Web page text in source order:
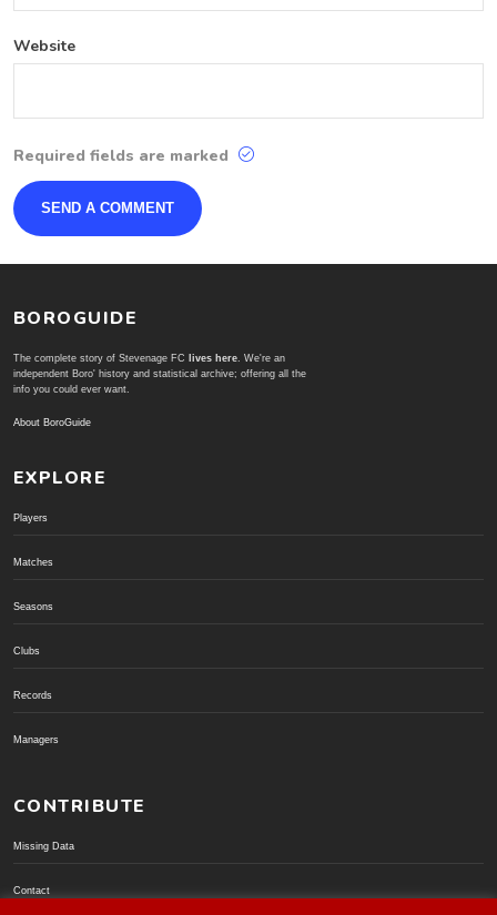
Website
Required fields are marked
BOROGUIDE
The complete story of Stevenage FC lives here. We're an
independent Boro' history and statistical archive; offering all the
info you could ever want.
About BoroGuide
EXPLORE
Players
Matches
Seasons
Clubs
Records
Managers
CONTRIBUTE
Missing Data
Contact